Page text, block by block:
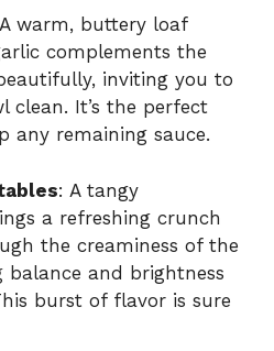
warm, buttery loaf
complements the
inviting you to
clean. It’s the perfect
any remaining sauce.
: A tangy
a refreshing crunch
the creaminess of the
balance and brightness
burst of flavor is sure